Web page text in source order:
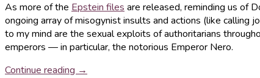
As more of the Epstein files are released, reminding us of
ongoing array of misogynist insults and actions (like calling
to my mind are the sexual exploits of authoritarians
emperors — in particular, the notorious Emperor Nero.
Continue reading →